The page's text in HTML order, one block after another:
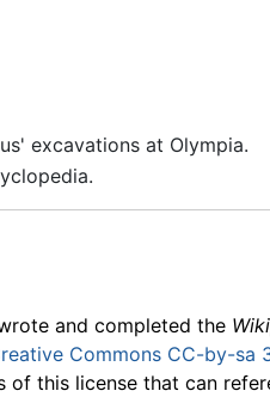
excavations at Olympia.
and completed the
Commons CC-by-sa
this license that can